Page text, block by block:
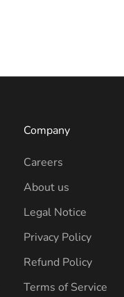
Company
Careers
About us
Legal Notice
Privacy Policy
Refund Policy
Terms of Service